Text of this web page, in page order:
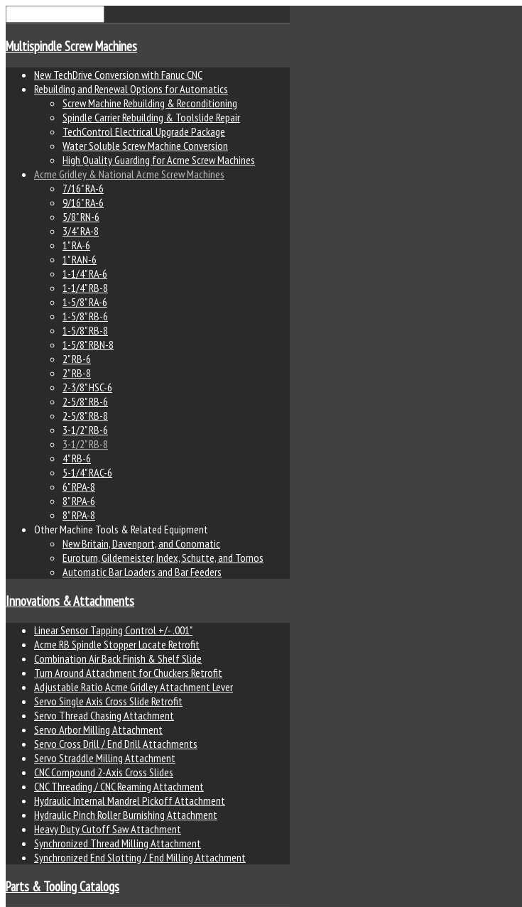
Multispindle Screw Machines
New TechDrive Conversion with Fanuc CNC
Rebuilding and Renewal Options for Automatics
Screw Machine Rebuilding & Reconditioning
Spindle Carrier Rebuilding & Toolslide Repair
TechControl Electrical Upgrade Package
Water Soluble Screw Machine Conversion
High Quality Guarding for Acme Screw Machines
Acme Gridley & National Acme Screw Machines
7/16" RA-6
9/16" RA-6
5/8" RN-6
3/4" RA-8
1" RA-6
1" RAN-6
1-1/4" RA-6
1-1/4" RB-8
1-5/8" RA-6
1-5/8" RB-6
1-5/8" RB-8
1-5/8" RBN-8
2" RB-6
2" RB-8
2-3/8" HSC-6
2-5/8" RB-6
2-5/8" RB-8
3-1/2" RB-6
3-1/2" RB-8
4" RB-6
5-1/4" RAC-6
6" RPA-8
8" RPA-6
8" RPA-8
Other Machine Tools & Related Equipment
New Britain, Davenport, and Conomatic
Euroturn, Gildemeister, Index, Schutte, and Tornos
Automatic Bar Loaders and Bar Feeders
Innovations & Attachments
Linear Sensor Tapping Control +/- .001"
Acme RB Spindle Stopper Locate Retrofit
Combination Air Back Finish & Shelf Slide
Turn Around Attachment for Chuckers Retrofit
Adjustable Ratio Acme Gridley Attachment Lever
Servo Single Axis Cross Slide Retrofit
Servo Thread Chasing Attachment
Servo Arbor Milling Attachment
Servo Cross Drill / End Drill Attachments
Servo Straddle Milling Attachment
CNC Compound 2-Axis Cross Slides
CNC Threading / CNC Reaming Attachment
Hydraulic Internal Mandrel Pickoff Attachment
Hydraulic Pinch Roller Burnishing Attachment
Heavy Duty Cutoff Saw Attachment
Synchronized Thread Milling Attachment
Synchronized End Slotting / End Milling Attachment
Parts & Tooling Catalogs